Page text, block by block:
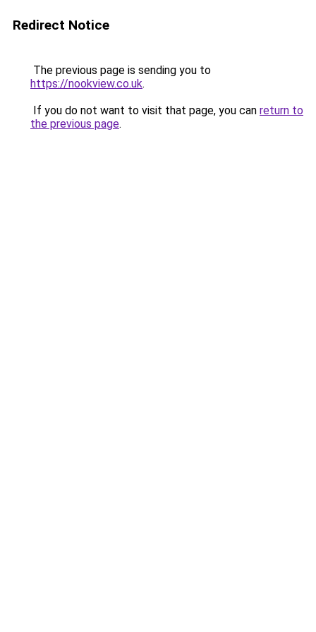
Redirect Notice
The previous page is sending you to
https://nookview.co.uk.
If you do not want to visit that page, you can return to
the previous page.